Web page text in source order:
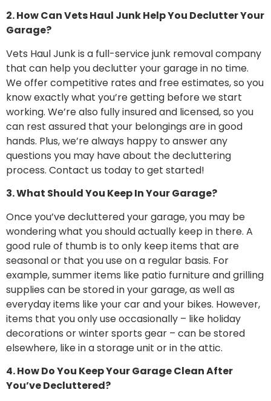
2. How Can Vets Haul Junk Help You Declutter Your
Garage?
Vets Haul Junk is a full-service junk removal company
that can help you declutter your garage in no time.
We offer competitive rates and free estimates, so you
know exactly what you’re getting before we start
working. We’re also fully insured and licensed, so you
can rest assured that your belongings are in good
hands. Plus, we’re always happy to answer any
questions you may have about the decluttering
process. Contact us today to get started!
3. What Should You Keep In Your Garage?
Once you’ve decluttered your garage, you may be
wondering what you should actually keep in there. A
good rule of thumb is to only keep items that are
seasonal or that you use on a regular basis. For
example, summer items like patio furniture and grilling
supplies can be stored in your garage, as well as
everyday items like your car and your bikes. However,
items that you only use occasionally – like holiday
decorations or winter sports gear – can be stored
elsewhere, like in a storage unit or in the attic.
4. How Do You Keep Your Garage Clean After
You’ve Decluttered?